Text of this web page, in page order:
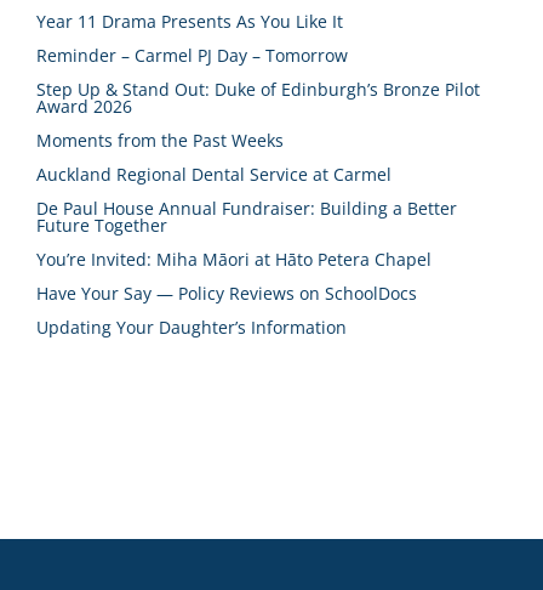
Year 11 Drama Presents As You Like It
Reminder – Carmel PJ Day – Tomorrow
Step Up & Stand Out: Duke of Edinburgh’s Bronze Pilot
Award 2026
Moments from the Past Weeks
Auckland Regional Dental Service at Carmel
De Paul House Annual Fundraiser: Building a Better
Future Together
You’re Invited: Miha Māori at Hāto Petera Chapel
Have Your Say — Policy Reviews on SchoolDocs
Updating Your Daughter’s Information